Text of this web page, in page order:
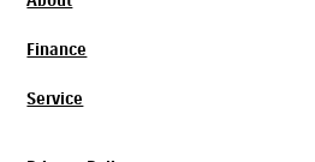
Finance
Service